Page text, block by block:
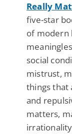
Really
five-star
of modern
social
mistrust,
things that
and
matters,